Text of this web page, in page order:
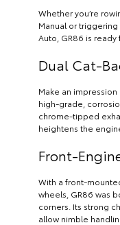
Whether you’re
Manual or
Auto, GR86 is ready
Dual Cat-
Make an
high-grade,
chrome-tipped
heightens the
Front-
With a front-
wheels, GR86 was
corners. Its strong
allow nimble